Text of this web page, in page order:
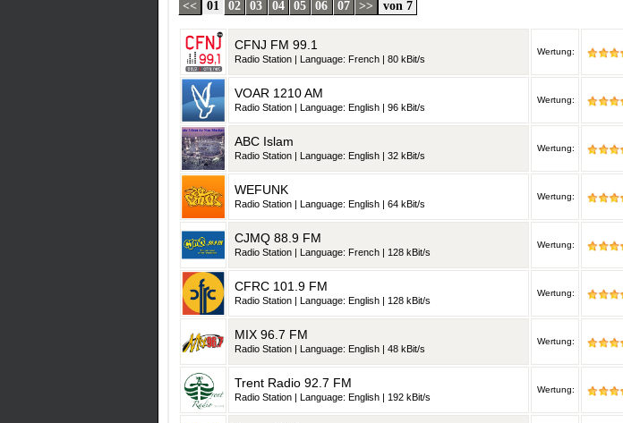
<< 01 02 03 04 05 06 07 >> von 7
CFNJ FM 99.1
Radio Station | Language: French | 80 kBit/s
Wertung:
VOAR 1210 AM
Radio Station | Language: English | 96 kBit/s
Wertung:
ABC Islam
Radio Station | Language: English | 32 kBit/s
Wertung:
WEFUNK
Radio Station | Language: English | 64 kBit/s
Wertung:
CJMQ 88.9 FM
Radio Station | Language: French | 128 kBit/s
Wertung:
CFRC 101.9 FM
Radio Station | Language: English | 128 kBit/s
Wertung:
MIX 96.7 FM
Radio Station | Language: English | 48 kBit/s
Wertung:
Trent Radio 92.7 FM
Radio Station | Language: English | 192 kBit/s
Wertung: